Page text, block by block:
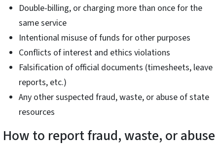
Double-billing, or charging more than once for the
same service
Intentional misuse of funds for other purposes
Conflicts of interest and ethics violations
Falsification of official documents (timesheets, leave
reports, etc.)
Any other suspected fraud, waste, or abuse of state
resources
How to report fraud, waste, or abuse